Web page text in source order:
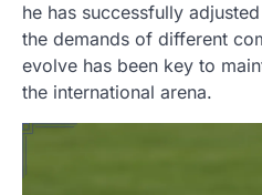
he has successfully
the demands of different
evolve has been key to
the international arena.